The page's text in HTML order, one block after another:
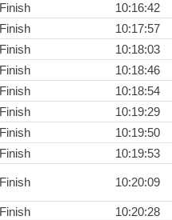
Finish
10:16:42
Finish
10:17:57
Finish
10:18:03
Finish
10:18:46
Finish
10:18:54
Finish
10:19:29
Finish
10:19:50
Finish 10:19:53
Finish 10:20:09
Finish
10:20:28